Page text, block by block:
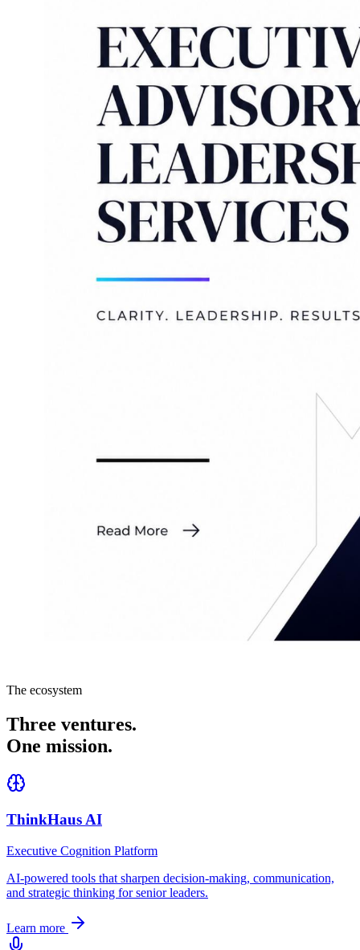
The ecosystem
Three ventures.
One mission.
ThinkHaus AI
Executive Cognition Platform
AI-powered tools that sharpen decision-making, communication,
and strategic thinking for senior leaders.
Learn more